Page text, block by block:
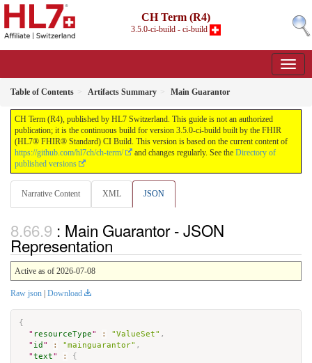
CH Term (R4)
3.5.0-ci-build - ci-build
Table of Contents Artifacts Summary Main Guarantor
CH Term (R4), published by HL7 Switzerland. This guide is not an authorized
publication; it is the continuous build for version 3.5.0-ci-build built by the FHIR
(HL7® FHIR® Standard) CI Build. This version is based on the current content of
https://github.com/hl7ch/ch-term/
and changes regularly. See the Directory of
published versions
Narrative Content XML JSON
: Main Guarantor - JSON
Representation
Active as of 2026-07-08
Raw json Download
{
" resourceType" : "ValueSet" ,
" id " : "mainguarantor" ,
"text" :
{